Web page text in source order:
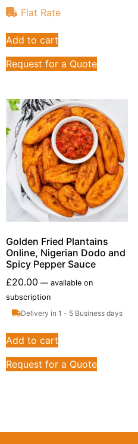
Flat Rate
Add to cart
Request for a Quote
Golden Fried Plantains
Online, Nigerian Dodo and
Spicy Pepper Sauce
£20.00 — available on
subscription
Delivery in 1 - 5 Business days
Add to cart
Request for a Quote